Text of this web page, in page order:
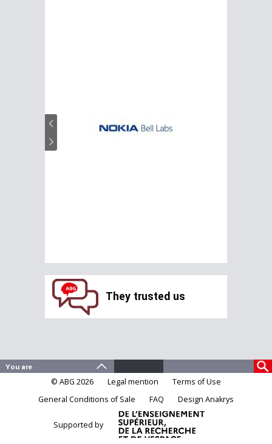
They trusted us
© ABG 2026 Legal mention
Terms of Use
General Conditions of Sale
FAQ Design Anakrys
Supported by